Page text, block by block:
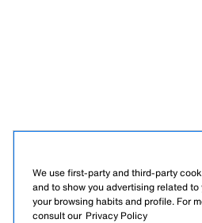
We use first-party and third-party
and to show you advertising related
your browsing habits and profile. For
consult our Privacy Policy